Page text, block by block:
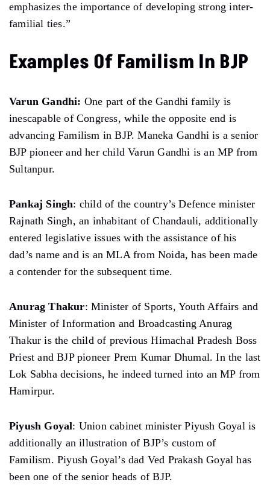
emphasizes the importance of developing strong inter-
familial ties.”
Examples Of Familism In BJP
Varun Gandhi: One part of the Gandhi family is
inescapable of Congress, while the opposite end is
advancing Familism in BJP. Maneka Gandhi is a senior
BJP pioneer and her child Varun Gandhi is an MP from
Sultanpur.
Pankaj Singh: child of the country’s Defence minister
Rajnath Singh, an inhabitant of Chandauli, additionally
entered legislative issues with the assistance of his
dad’s name and is an MLA from Noida, has been made
a contender for the subsequent time.
Anurag Thakur: Minister of Sports, Youth Affairs and
Minister of Information and Broadcasting Anurag
Thakur is the child of previous Himachal Pradesh Boss
Priest and BJP pioneer Prem Kumar Dhumal. In the last
Lok Sabha decisions, he indeed turned into an MP from
Hamirpur.
Piyush Goyal: Union cabinet minister Piyush Goyal is
additionally an illustration of BJP’s custom of
Familism. Piyush Goyal’s dad Ved Prakash Goyal has
been one of the senior heads of BJP.